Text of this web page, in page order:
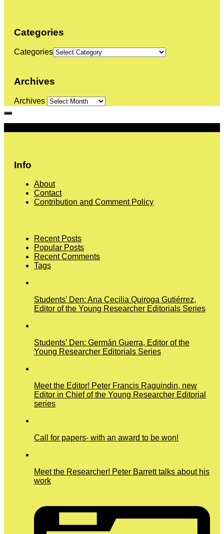
Categories
Categories
Archives
Archives
Info
About
Contact
Contribution and Comment Policy
Recent Posts
Popular Posts
Recent Comments
Tags
Students’ Den: Ana Cecilia Quiroga Gutiérrez,
Editor of the Young Researcher Editorials Series
Students’ Den: Germán Guerra, Editor of the
Young Researcher Editorials Series
Meet the Editor! Peter Francis Raguindin, new
Editor in Chief of the Young Researcher Editorial
series
Call for papers- with an award to be won!
Meet the Researcher! Peter Barrett talks about his
work